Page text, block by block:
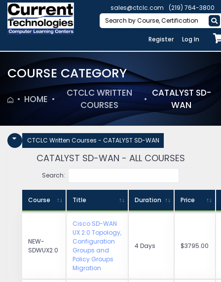
sales@ctclc.com (219) 764-3800
Register Log In
COURSE CATEGORY
HOME
CTCLC WRITTEN
COURSES
CATALYST SD-
WAN
CTCLC Written Courses - CATALYST SD-WAN
CATALYST SD-WAN - ALL COURSES
Search:
Course Title Duration Price
NEW-
SDWUX2.0
Cisco SD-WAN
UX 2.0 Topology,
Configuration
Groups and
Policy Groups
Migration
4 Days $3795.00